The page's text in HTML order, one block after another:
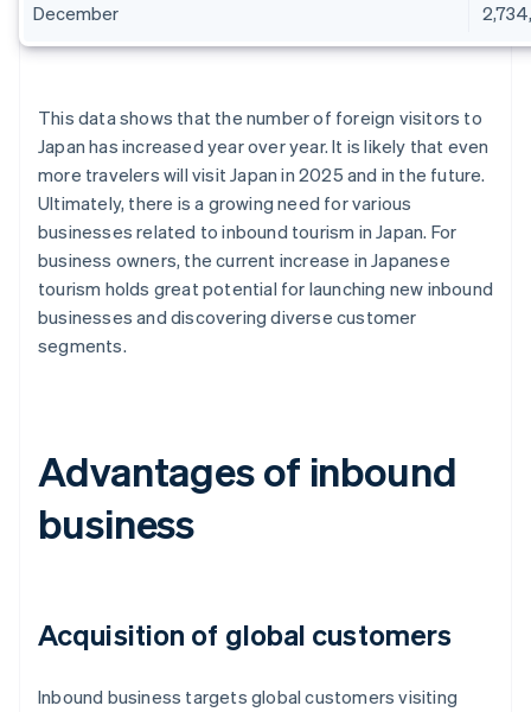
December
This data shows that the number of foreign visitors to
Japan has increased year over year. It is likely that even
more travelers will visit Japan in 2025 and in the future.
Ultimately, there is a growing need for various
businesses related to inbound tourism in Japan. For
business owners, the current increase in Japanese
tourism holds great potential for launching new inbound
businesses and discovering diverse customer
segments.
Advantages of inbound
business
Acquisition of global customers
Inbound business targets global customers visiting